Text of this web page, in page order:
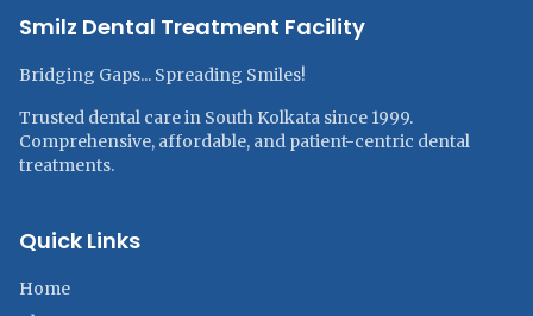
Smilz Dental Treatment Facility
Bridging Gaps... Spreading Smiles!
Trusted dental care in South Kolkata since 1999.
Comprehensive, affordable, and patient-centric dental
treatments.
Quick Links
Home